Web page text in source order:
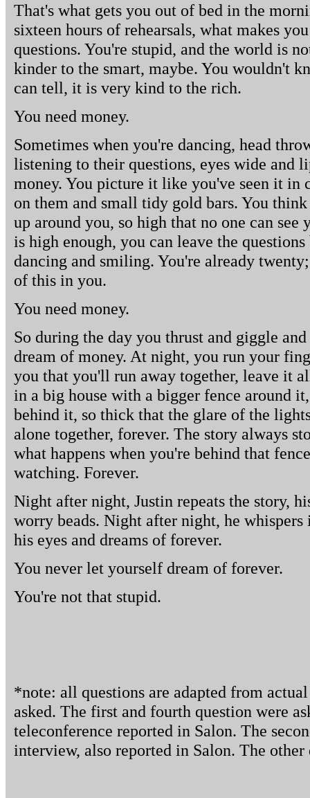
That's what gets you out of bed in the
sixteen hours of rehearsals, what makes
questions. You're stupid, and the world is
kinder to the smart, maybe. You wouldn't
can tell, it is very kind to the rich.
You need money.
Sometimes when you're dancing, head
listening to their questions, eyes wide and
money. You picture it like you've seen it in
on them and small tidy gold bars. You
up around you, so high that no one can
is high enough, you can leave the
dancing and smiling. You're already
of this in you.
You need money.
So during the day you thrust and giggle
dream of money. At night, you run your
you that you'll run away together, leave it
in a big house with a bigger fence around
behind it, so thick that the glare of the
alone together, forever. The story always
what happens when you're behind that
watching. Forever.
Night after night, Justin repeats the story,
worry beads. Night after night, he
his eyes and dreams of forever.
You never let yourself dream of forever.
You're not that stupid.
*note: all questions are adapted from
asked. The first and fourth question were
teleconference reported in Salon. The
interview, also reported in Salon. The